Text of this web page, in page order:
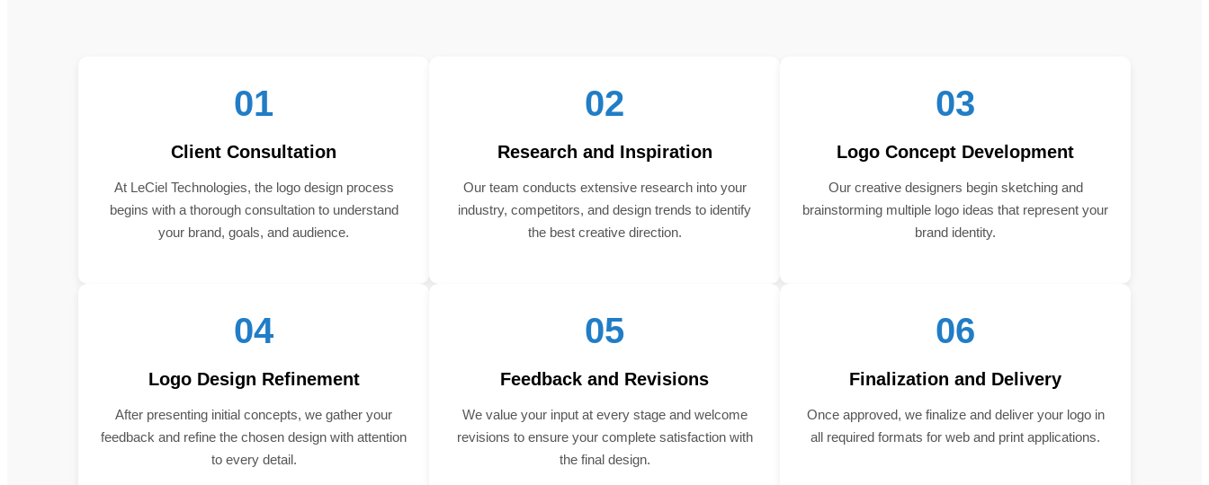
01
Client Consultation
At LeCiel Technologies, the logo design process
begins with a thorough consultation to understand
your brand, goals, and audience.
02
Research and Inspiration
Our team conducts extensive research into your
industry, competitors, and design trends to identify
the best creative direction.
03
Logo Concept Development
Our creative designers begin sketching and
brainstorming multiple logo ideas that represent your
brand identity.
04
Logo Design Refinement
After presenting initial concepts, we gather your
feedback and refine the chosen design with attention
to every detail.
05
Feedback and Revisions
We value your input at every stage and welcome
revisions to ensure your complete satisfaction with
the final design.
06
Finalization and Delivery
Once approved, we finalize and deliver your logo in
all required formats for web and print applications.